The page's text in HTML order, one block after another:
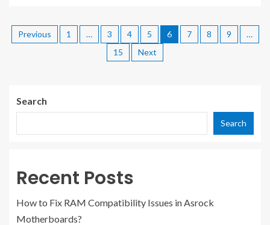
Previous 1 … 3 4 5 6 7 8 9
…
15
Next
Search
Search
Recent Posts
How to Fix RAM Compatibility Issues in Asrock
Motherboards?